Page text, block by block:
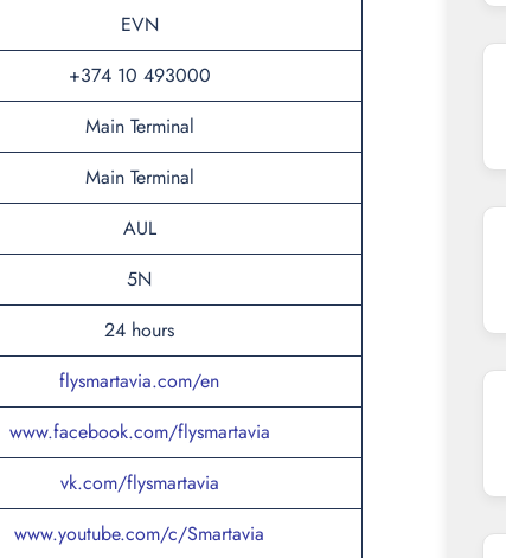
EVN
+374 10 493000
Main Terminal
Main Terminal
AUL
5N
24 hours
flysmartavia.com/en
www.facebook.com/flysmartavia
vk.com/flysmartavia
www.youtube.com/c/Smartavia